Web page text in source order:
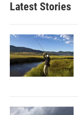
Latest Stories